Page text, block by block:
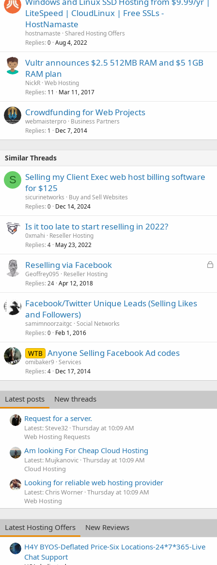
LiteSpeed | CloudLinux | Free SSLs -
HostNamaste
hostnamaste Shared Hosting Offers
Replies 0 Aug 4, 2022
Vultr announces $2.5 512MB RAM and $5 1GB
RAM plan
NickR Web Hosting
Replies 11 Mar 11, 2017
Crowdfunding for Web Projects
webmaisterpro Business Partners
Replies 1 Dec 7, 2014
Similar Threads
S
Selling my Client Exec web host billing software
for $125
sicurinetworks
Buy and Sell Websites
Replies 0 Dec 14, 2024
Is it too late to start reselling in 2022?
0xmahi
Reseller Hosting
Replies 4 May 23, 2022
L
Reselling via Facebook
Geoffrey095
Reseller Hosting
Replies 24 Apr 12, 2018
Facebook/Twitter Unique Leads (Selling Likes
and Followers)
samimnoorzaitgc Social Networks
Replies 0 Feb 1, 2016
WTB Anyone Selling Facebook Ad codes
omibaker9 Services
Replies 4 Dec 17, 2014
Latest posts
New threads
Request for a server.
Latest: Steve32 Thursday at 10:09 AM
Web Hosting Requests
Am looking For Cheap Cloud Hosting
Latest: Mujkanovic Thursday at 10:09 AM
Cloud Hosting
Looking for reliable web hosting provider
Latest: Chris Worner Thursday at 10:09 AM
Web Hosting
Latest Hosting Offers
New Reviews
H4Y BYOS-Deflated Price-Six Locations-24*7*365-Live
Chat Support